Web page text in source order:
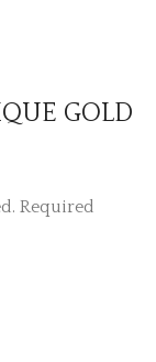
GOLD
Required